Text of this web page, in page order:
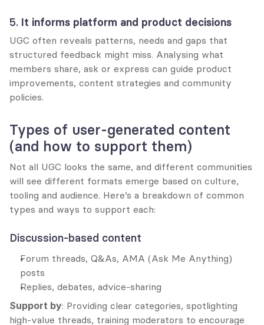
5. It informs platform and product decisions
UGC often reveals patterns, needs and gaps that
structured feedback might miss. Analysing what
members share, ask or express can guide product
improvements, content strategies and community
policies.
Types of user-generated content
(and how to support them)
Not all UGC looks the same, and different communities
will see different formats emerge based on culture,
tooling and audience. Here’s a breakdown of common
types and ways to support each:
Discussion-based content
Forum threads, Q&As, AMA (Ask Me Anything)
posts
Replies, debates, advice-sharing
Support by: Providing clear categories, spotlighting
high-value threads, training moderators to encourage